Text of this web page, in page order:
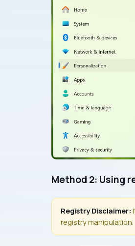
Method 2: Using
Registry Disclaimer:
registry manipulation.